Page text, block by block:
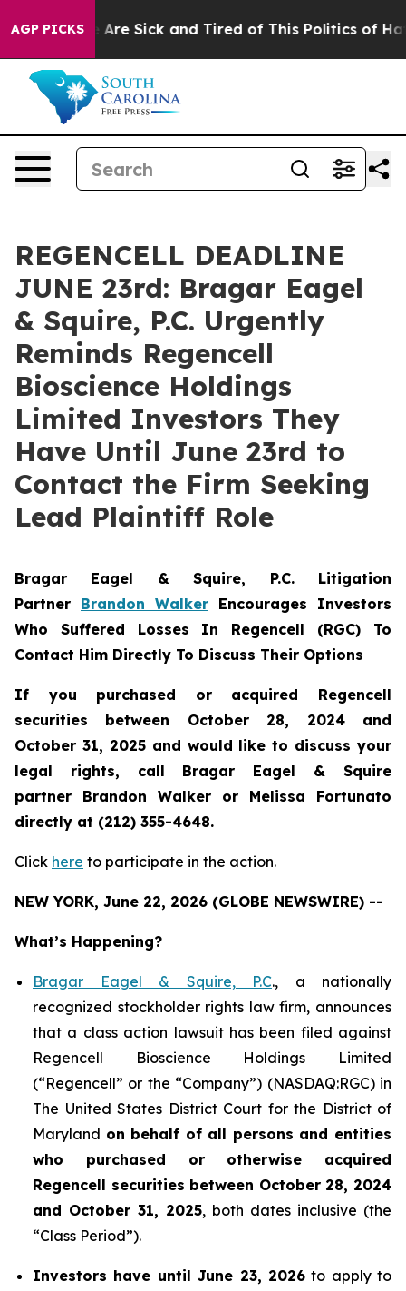
AGP PICKS
“People Are Sick and Tired of This Politics of
REGENCELL DEADLINE
JUNE 23rd: Bragar Eagel
& Squire, P.C. Urgently
Reminds Regencell
Bioscience Holdings
Limited Investors They
Have Until June 23rd to
Contact the Firm Seeking
Lead Plaintiff Role
Bragar Eagel & Squire, P.C. Litigation
Partner Brandon Walker Encourages Investors
Who Suffered Losses In Regencell (RGC) To
Contact Him Directly To Discuss Their Options
If you purchased or acquired Regencell
securities between October 28, 2024 and
October 31, 2025 and would like to discuss your
legal rights, call Bragar Eagel & Squire
partner Brandon Walker or Melissa Fortunato
directly at (212) 355-4648.
Click here to participate in the action.
NEW YORK, June 22, 2026 (GLOBE NEWSWIRE) --
What’s Happening?
Bragar Eagel & Squire, P.C., a nationally
recognized stockholder rights law firm, announces
that a class action lawsuit has been filed against
Regencell Bioscience Holdings Limited
(“Regencell” or the “Company”) (NASDAQ:RGC) in
The United States District Court for the District of
Maryland on behalf of all persons and entities
who purchased or otherwise acquired
Regencell securities between October 28, 2024
and October 31, 2025, both dates inclusive (the
“Class Period”).
Investors have until June 23, 2026to apply to